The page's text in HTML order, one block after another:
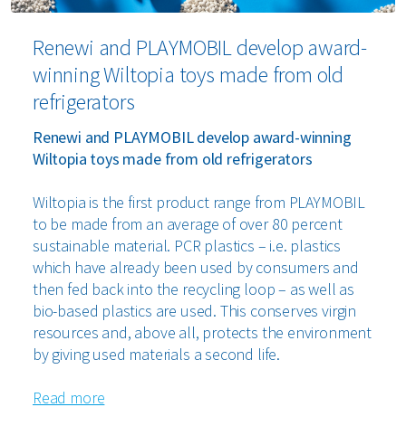
Renewi and PLAYMOBIL develop award-
winning Wiltopia toys made from old
refrigerators
Renewi and PLAYMOBIL develop award-winning
Wiltopia toys made from old refrigerators
Wiltopia is the first product range from PLAYMOBIL
to be made from an average of over 80 percent
sustainable material. PCR plastics – i.e. plastics
which have already been used by consumers and
then fed back into the recycling loop – as well as
bio-based plastics are used. This conserves virgin
resources and, above all, protects the environment
by giving used materials a second life.
Read more